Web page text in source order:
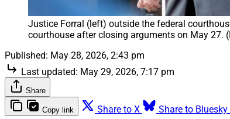
Justice Forral (left) outside the federal
courthouse after closing arguments on May 27.
Published: May 28, 2026, 2:43 pm
Last updated: May 29, 2026, 7:17 pm
Share
Copy link Share to X Share to Bluesky